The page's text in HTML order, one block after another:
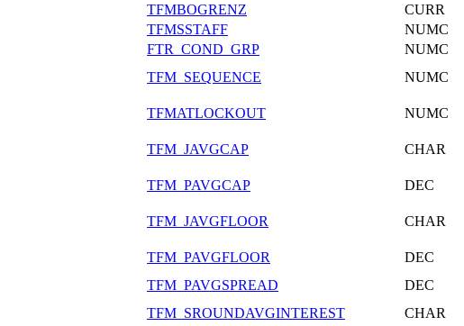
TFMBOGRENZ CURR
TFMSSTAFF NUMC
FTR_COND_GRP NUMC
TFM_SEQUENCE NUMC
TFMATLOCKOUT NUMC
TFM_JAVGCAP CHAR
TFM_PAVGCAP DEC
TFM_JAVGFLOOR CHAR
TFM_PAVGFLOOR DEC
TFM_PAVGSPREAD DEC
TFM_SROUNDAVGINTEREST CHAR